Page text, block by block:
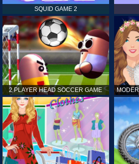
SQUID GAME 2
2 PLAYER HEAD SOCCER GAME